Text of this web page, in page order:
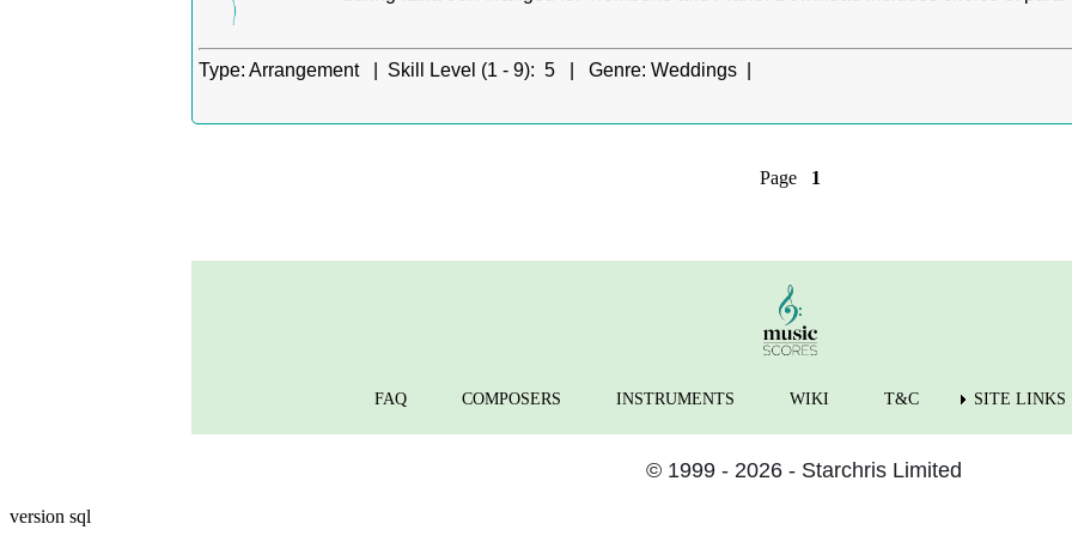
Type: Arrangement | Skill Level (1 - 9): 5 | Genre: Weddings |
Page 1
FAQ COMPOSERS INSTRUMENTS WIKI T&C SITE LINKS
© 1999 - 2026 - Starchris Limited
version sql